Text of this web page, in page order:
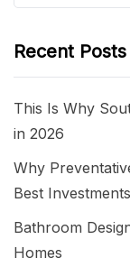
Recent Posts
This Is Why
in 2026
Why
Best
Bathroom
Homes